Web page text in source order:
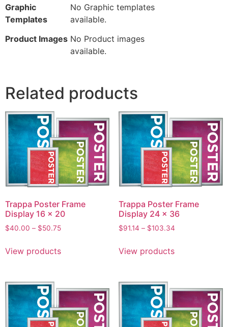
Graphic
Templates
No Graphic templates
available.
Product Images No Product images
available.
Related products
Trappa Poster Frame
Display 16 x 20
$40.00 – $50.75
View products
Trappa Poster Frame
Display 24 x 36
$91.14 – $103.34
View products